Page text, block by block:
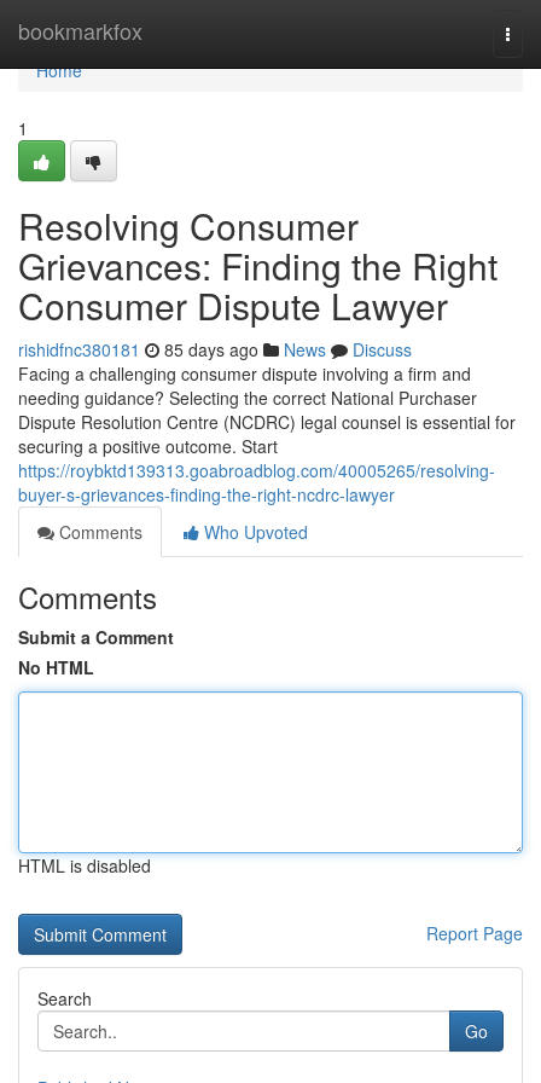
bookmarkfox
Home
Home
1
Resolving Consumer
Grievances: Finding the Right
Consumer Dispute Lawyer
rishidfnc380181 85 days ago News
Discuss
Facing a challenging consumer dispute involving a firm and
needing guidance? Selecting the correct National Purchaser
Dispute Resolution Centre (NCDRC) legal counsel is essential for
securing a positive outcome. Start
https://roybktd139313.goabroadblog.com/40005265/resolving-
buyer-s-grievances-finding-the-right-ncdrc-lawyer
Comments
Who Upvoted
Comments
Submit a Comment
No HTML
HTML is disabled
Report Page
Search
Go